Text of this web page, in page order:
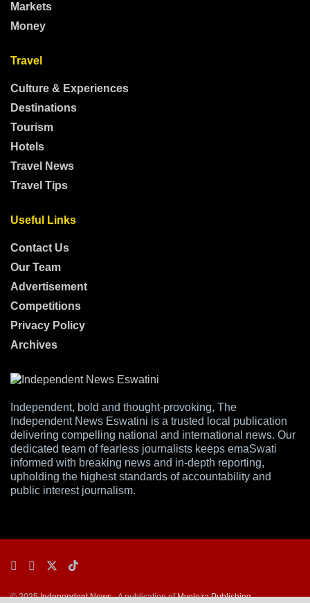
Markets
Money
Travel
Culture & Experiences
Destinations
Tourism
Hotels
Travel News
Travel Tips
Useful Links
Contact Us
Our Team
Advertisement
Competitions
Privacy Policy
Archives
Independent, bold and thought-provoking, The
Independent News Eswatini is a trusted local publication
delivering compelling national and international news. Our
dedicated team of fearless journalists keeps emaSwati
informed with breaking news and in-depth reporting,
upholding the highest standards of accountability and
public interest journalism.
© 2025Independent News- A publication ofMveleza Publishing